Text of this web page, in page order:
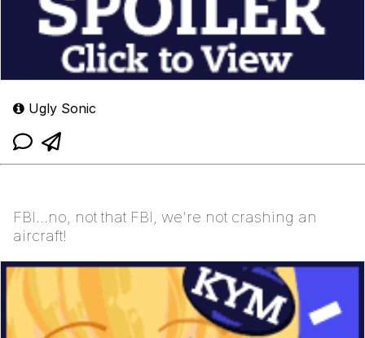
Ugly Sonic
FBI...no, not that FBI, we're not crashing an
aircraft!